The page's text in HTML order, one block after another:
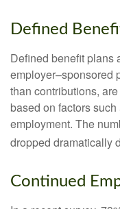
Defined
Defined benefit
employer–sponsored
than contributions,
based on factors
employment. The
dropped dramatically
Continued